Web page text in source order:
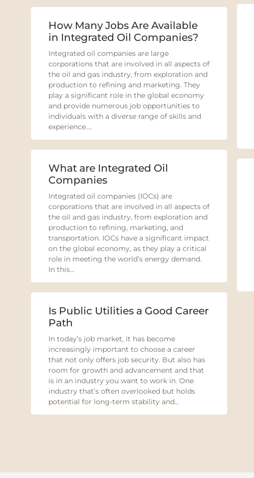
How Many Jobs Are Available
in Integrated Oil Companies?
Integrated oil companies are large
corporations that are involved in all aspects of
the oil and gas industry, from exploration and
production to refining and marketing. They
play a significant role in the global economy
and provide numerous job opportunities to
individuals with a diverse range of skills and
experience....
What are Integrated Oil
Companies
Integrated oil companies (IOCs) are
corporations that are involved in all aspects of
the oil and gas industry, from exploration and
production to refining, marketing, and
transportation. IOCs have a significant impact
on the global economy, as they play a critical
role in meeting the world’s energy demand.
In this...
Is Public Utilities a Good Career
Path
In today’s job market, it has become
increasingly important to choose a career
that not only offers job security. But also has
room for growth and advancement and that
is in an industry you want to work in. One
industry that’s often overlooked but holds
potential for long-term stability and...